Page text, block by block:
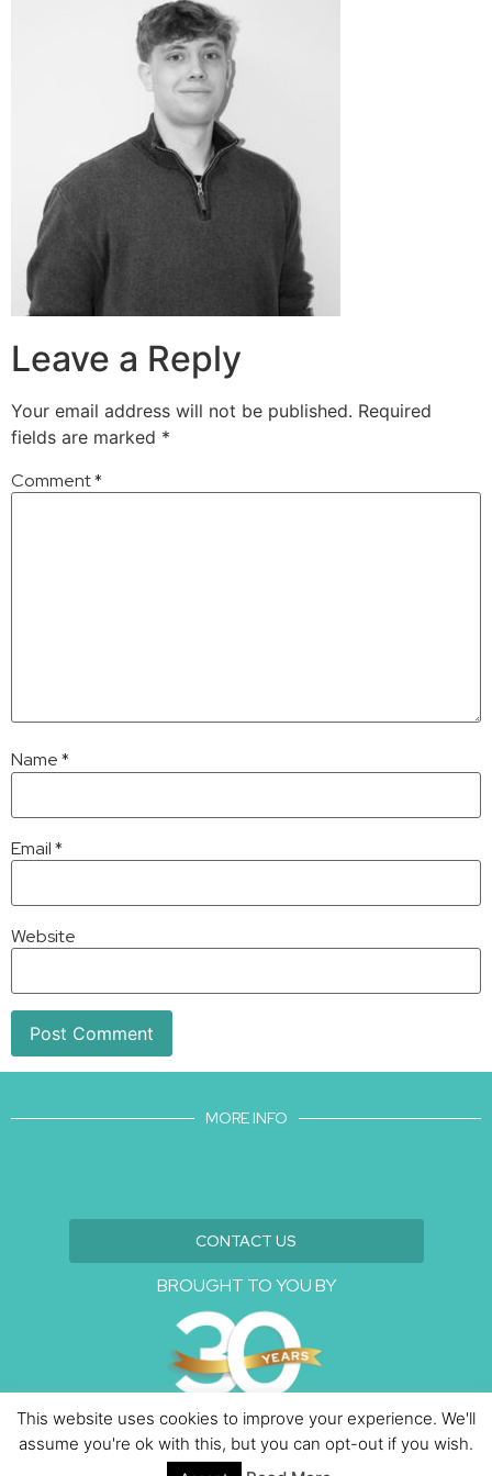
Leave a Reply
Your email address will not be published. Required
fields are marked *
Comment*
Name*
Email*
Website
MORE INFO
CONTACT US
BROUGHT TO YOU BY
This website uses cookies to improve your experience. We'll
assume you're ok with this, but you can opt-out if you wish.